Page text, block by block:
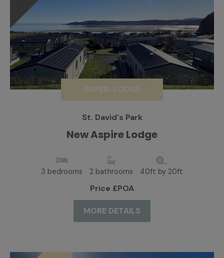
SUPER-LODGE
St. David's Park
New Aspire Lodge
3 bedrooms 2 bathrooms 40ft by 20ft
Price £POA
MORE DETAILS